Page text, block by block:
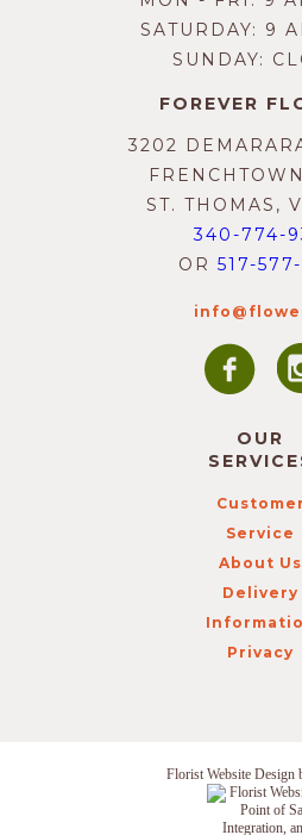
SATURDAY: 9
SUNDAY:
FOREVER
3202
ST. THOMAS,
340-774-
OR 517-
OUR
Customer
Service
About Us
Delivery
Privacy
Florist Website Design